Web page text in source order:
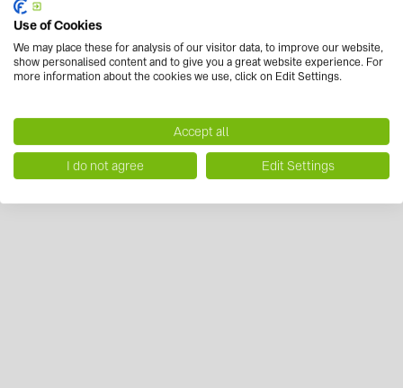
Use of Cookies
We may place these for analysis of our visitor data, to improve our website,
show personalised content and to give you a great website experience. For
more information about the cookies we use, click on Edit Settings.
Accept all
I do not agree Edit Settings